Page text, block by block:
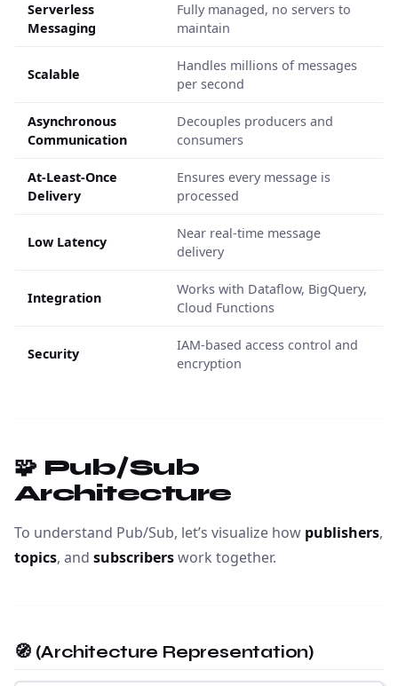
Serverless
Messaging
Fully managed, no servers to
maintain
Scalable
Handles millions of messages
per second
Asynchronous
Communication
Decouples producers and
consumers
At-Least-Once
Delivery
Ensures every message is
processed
Low Latency
Near real-time message
delivery
Integration
Works with Dataflow, BigQuery,
Cloud Functions
Security
IAM-based access control and
encryption
🧩 Pub/Sub
Architecture
To understand Pub/Sub, let’s visualize how publishers,
topics, and subscriberswork together.
🧭 (Architecture Representation)